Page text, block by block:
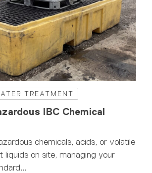
TREATMENT
IBC Chemical
chemicals, acids, or volatile
liquids on site, managing your